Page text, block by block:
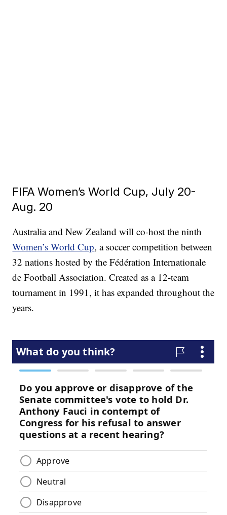
FIFA Women’s World Cup, July 20-
Aug. 20
Australia and New Zealand will co-host the ninth
Women’s World Cup, a soccer competition between
32 nations hosted by the Fédération Internationale
de Football Association. Created as a 12-team
tournament in 1991, it has expanded throughout the
years.